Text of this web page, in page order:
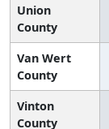
Union
County
Van Wert
County
Vinton
County